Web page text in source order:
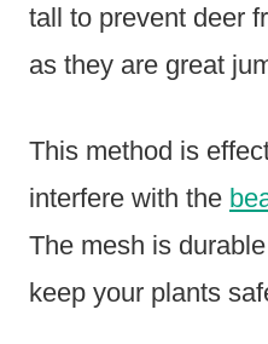
tall to prevent deer
as they are great
This method is
interfere with the
The mesh is
keep your plants